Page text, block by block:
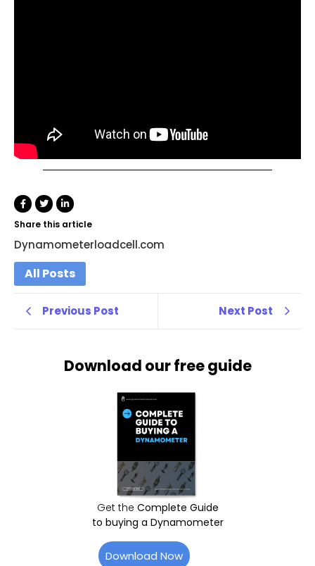
Share this article
Dynamometerloadcell.com
All Posts
Previous Post Next Post
Download our free guide
Get the Complete Guide
to buying a Dynamometer
Download Now